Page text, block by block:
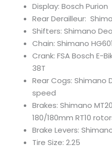
Display: Bosch
Rear Derailleur:
Shifters: Shimano
Chain: Shimano
Crank: FSA Bosch E-
38T
Rear Cogs: Shimano
speed
Brakes: Shimano
180/180mm RT10
Brake Levers:
Tire Size: 2.25